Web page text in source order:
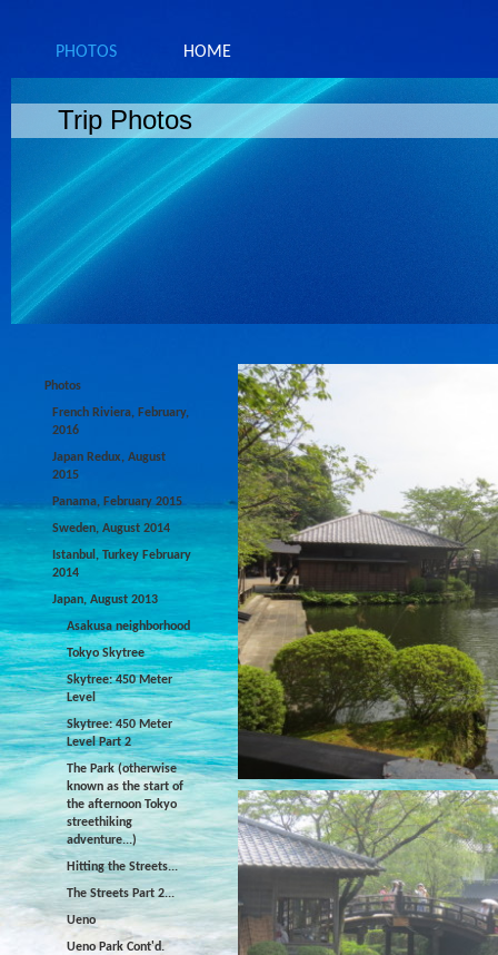
PHOTOS HOME
Trip Photos
Photos
French Riviera, February,
2016
Japan Redux, August
2015
Panama, February 2015
Sweden, August 2014
Istanbul, Turkey February
2014
Japan, August 2013
Asakusa neighborhood
Tokyo Skytree
Skytree: 450 Meter
Level
Skytree: 450 Meter
Level Part 2
The Park (otherwise
known as the start of
the afternoon Tokyo
streethiking
adventure...)
Hitting the Streets...
The Streets Part 2...
Ueno
Ueno Park Cont'd.